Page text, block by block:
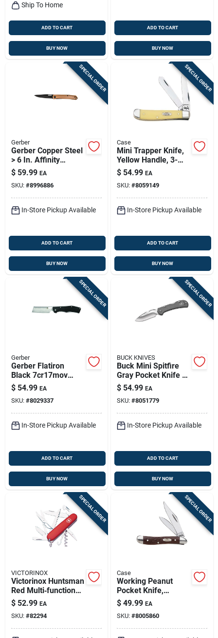
Ship To Home
ADD TO CART
BUY NOW
ADD TO CART
BUY NOW
SPECIAL ORDER
Gerber
Gerber Copper Steel
> 6 In. Affinity
Folding Knife
$ 59.99 EA
SKU: #8996886
In-Store Pickup Available
ADD TO CART
BUY NOW
SPECIAL ORDER
Case
Mini Trapper Knife,
Yellow Handle, 3-
1/2-in. Closed
$ 54.99 EA
SKU: #8059149
In-Store Pickup Available
ADD TO CART
BUY NOW
SPECIAL ORDER
Gerber
Gerber Flatiron
Black 7cr17mov
Steel > 6 In. Folding
Knife
$ 54.99 EA
SKU: #8029337
In-Store Pickup Available
ADD TO CART
BUY NOW
SPECIAL ORDER
BUCK KNIVES
Buck Mini Spitfire
Gray Pocket Knife –
2.75" 420hc Steel,
Over 6" Open
$ 54.99 EA
SKU: #8051779
In-Store Pickup Available
ADD TO CART
BUY NOW
SPECIAL ORDER
VICTORINOX
Victorinox Huntsman
Red Multi‑function
Knife – 3‑4″ 420 Hc
Stainless Steel
Blade
$ 52.99 EA
SKU: #82294
SPECIAL ORDER
Case
Working Peanut
Pocket Knife,
Stainless
Steel/brown, 2-7/8-
in. Closed
$ 49.99 EA
SKU: #8005860